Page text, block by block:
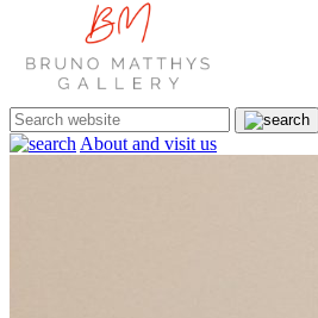
About and visit us